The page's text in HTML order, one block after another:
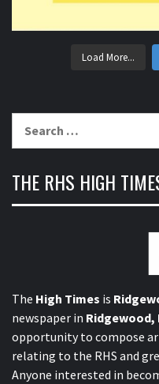
Load More...
THE RHS HIGH
The High Times is
newspaper in Ridgewood,
opportunity to compose
relating to the RHS and
Anyone interested in